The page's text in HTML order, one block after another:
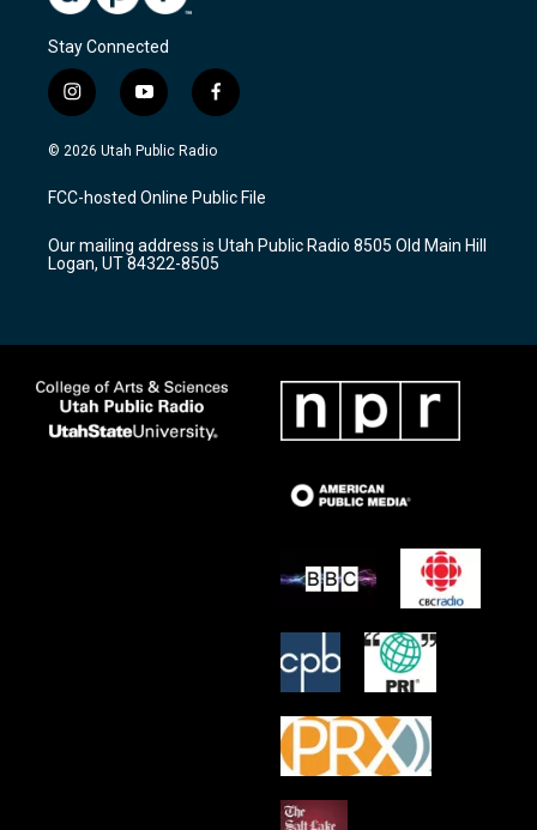
Stay Connected
i
n
s
a
g
a
m
y
o
u
u
b
f
a
c
b
o
k
© 2026 Utah Public Radio
FCC-hosted Online Public File
Our mailing address is Utah Public Radio 8505 Old Main Hill
Logan, UT 84322-8505